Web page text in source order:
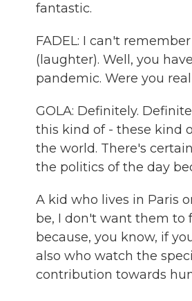
fantastic.
FADEL: I can't
(laughter). Well, you
pandemic. Were you
GOLA: Definitely.
this kind of - these kind
the world. There's
the politics of the day
A kid who lives in Paris
be, I don't want them to
because, you know, if
also who watch the
contribution towards